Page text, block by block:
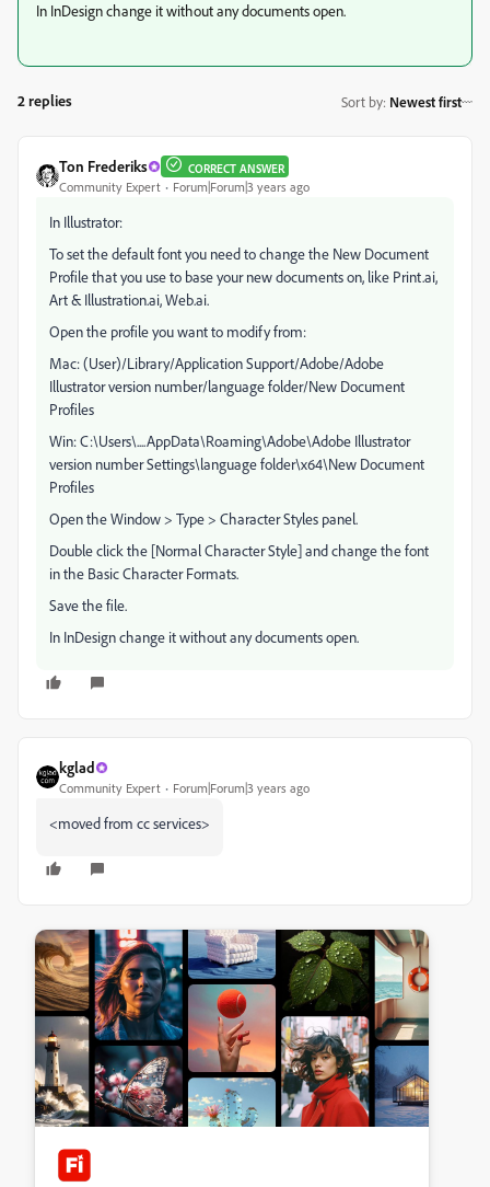
In InDesign change it without any documents open.
2 replies Sort by: Newest first
Ton Frederiks CORRECT ANSWER
Community Expert Forum|Forum|3 years ago
In Illustrator:
To set the default font you need to change the New Document
Profile that you use to base your new documents on, like Print.ai,
Art & Illustration.ai, Web.ai.
Open the profile you want to modify from:
Mac: (User)/Library/Application Support/Adobe/Adobe
Illustrator version number/language folder/New Document
Profiles
Win: C:\Users\....AppData\Roaming\Adobe\Adobe Illustrator
version number Settings\language folder\x64\New Document
Profiles
Open the Window > Type > Character Styles panel.
Double click the [Normal Character Style] and change the font
in the Basic Character Formats.
Save the file.
In InDesign change it without any documents open.
kglad
Community Expert Forum|Forum|3 years ago
<moved from cc services>